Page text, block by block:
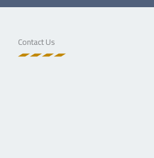
Contact Us